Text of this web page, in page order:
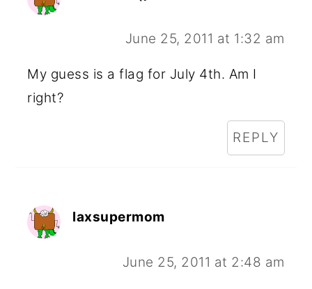
June 25, 2011 at 1:32 am
My guess is a flag for July 4th. Am I
right?
REPLY
laxsupermom
June 25, 2011 at 2:48 am